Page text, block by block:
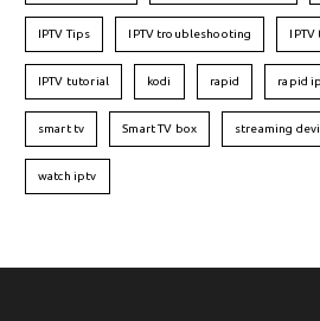
IPTV Tips IPTV troubleshooting
IPTV tutorial kodi rapid rapid
smart tv Smart TV box streaming
watch iptv